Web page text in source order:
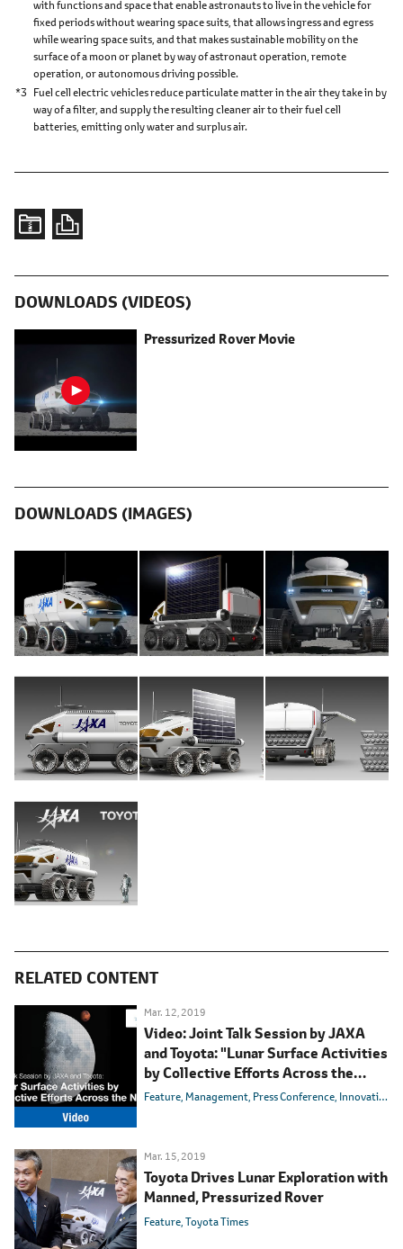
with functions and space that enable astronauts to live in the vehicle for
fixed periods without wearing space suits, that allows ingress and egress
while wearing space suits, and that makes sustainable mobility on the
surface of a moon or planet by way of astronaut operation, remote
operation, or autonomous driving possible.
*3 Fuel cell electric vehicles reduce particulate matter in the air they take in by
way of a filter, and supply the resulting cleaner air to their fuel cell
batteries, emitting only water and surplus air.
DOWNLOADS (VIDEOS)
Pressurized RoverMovie
DOWNLOADS (IMAGES)
RELATED CONTENT
Mar. 12, 2019
Video: Joint Talk Session by JAXA
and Toyota: "Lunar Surface Activities
by Collective Efforts Across the
Nation"
Feature Management Press Conference Innovation
Mar. 15, 2019
Toyota Drives Lunar Exploration with
Manned, Pressurized Rover
Feature Toyota Times